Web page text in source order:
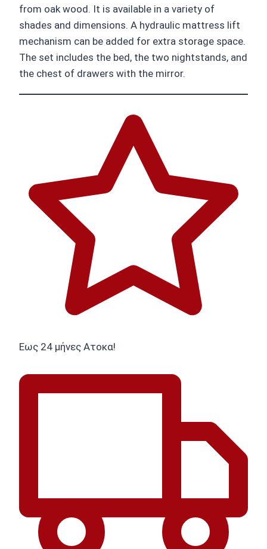
from oak wood. It is available in a variety of
shades and dimensions. A hydraulic mattress lift
mechanism can be added for extra storage space.
The set includes the bed, the two nightstands, and
the chest of drawers with the mirror.
Εως 24 μήνες Ατοκα!